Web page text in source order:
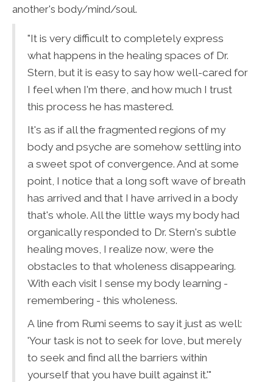
another's body/mind/soul.
"It is very difficult to completely express
what happens in the healing spaces of Dr.
Stern, but it is easy to say how well-cared for
I feel when I'm there, and how much I trust
this process he has mastered.
It's as if all the fragmented regions of my
body and psyche are somehow settling into
a sweet spot of convergence. And at some
point, I notice that a long soft wave of breath
has arrived and that I have arrived in a body
that's whole. All the little ways my body had
organically responded to Dr. Stern's subtle
healing moves, I realize now, were the
obstacles to that wholeness disappearing.
With each visit I sense my body learning -
remembering - this wholeness.
A line from Rumi seems to say it just as well:
'Your task is not to seek for love, but merely
to seek and find all the barriers within
yourself that you have built against it.'"